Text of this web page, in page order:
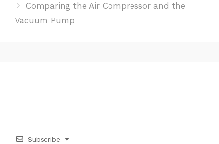
Comparing the Air Compressor and the
Vacuum Pump
Subscribe